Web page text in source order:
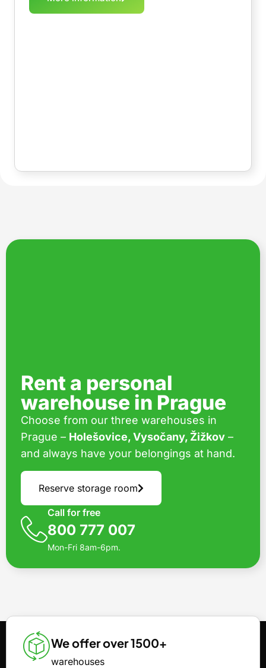
Rent a personal
warehouse in Prague
Choose from our three warehouses in
Prague – Holešovice, Vysočany, Žižkov –
and always have your belongings at hand.
Reserve storage room
Call for free
800 777 007
Mon-Fri 8am-6pm.
We offer over 1500+
warehouses